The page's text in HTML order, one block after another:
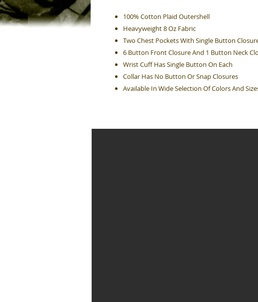
100% Cotton Plaid Outershell
Heavyweight 8 Oz Fabric
Two Chest Pockets With Single Button
6 Button Front Closure And 1 Button Neck
Wrist Cuff Has Single Button On Each
Collar Has No Button Or Snap Closures
Available In Wide Selection Of Colors And